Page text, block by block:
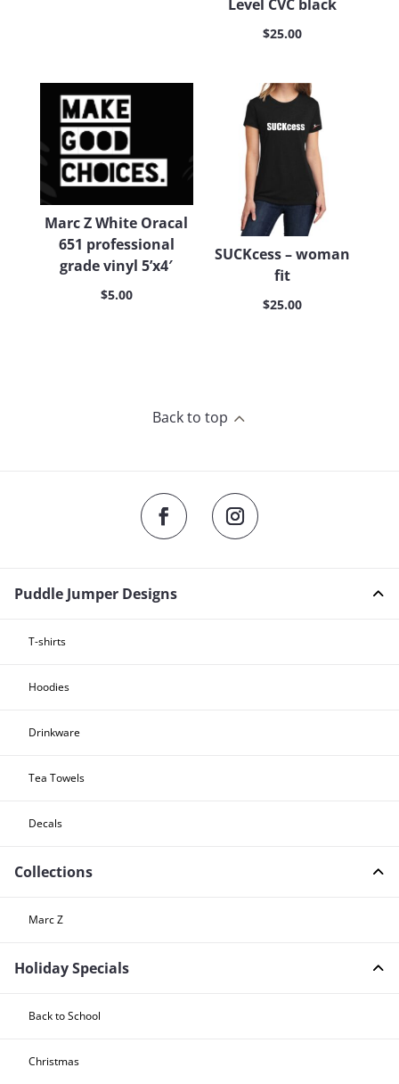
Level CVC black
$25.00
Marc Z White Oracal
651 professional
grade vinyl 5’x4′
$5.00
SUCKcess – woman
fit
$25.00
2
Back to top
Puddle Jumper Designs
T-shirts
Hoodies
Drinkware
Tea Towels
Decals
Collections
Marc Z
Holiday Specials
Back to School
Christmas